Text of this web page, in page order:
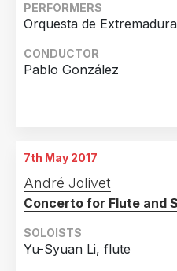
PERFORMERS
Orquesta de Extremadura
CONDUCTOR
Pablo González
Gran Teatro, Cáceres
Teatro Carolina
7th May 2017
André Jolivet
Concerto for Flute and
SOLOISTS
Yu-Syuan Li, flute